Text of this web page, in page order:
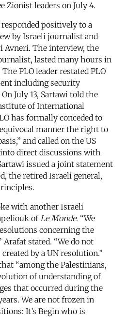
Zionist leaders on July 4.
positively to a
by Israeli journalist and
The interview, the
lasted many hours in
PLO leader restated PLO
including security
July 13, Sartawi told the
of International
has formally conceded to
manner the right to
and called on the US
direct discussions with
issued a joint statement
the retired Israeli general,
with another Israeli
ofLe Monde. “We
concerning the
stated. “We do not
by a UN resolution.”
“among the Palestinians,
of understanding of
that occurred during the
We are not frozen in
It’s Begin who is